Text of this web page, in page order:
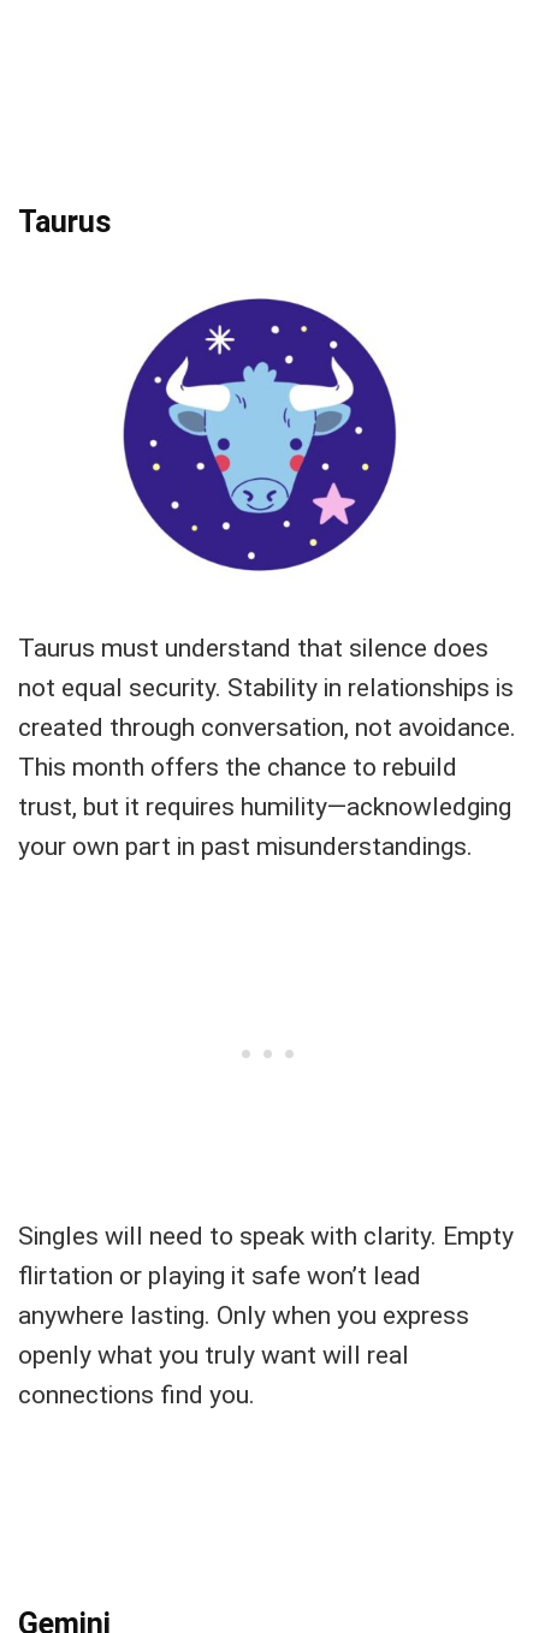
Taurus
Taurus must understand that silence does
not equal security. Stability in relationships is
created through conversation, not avoidance.
This month offers the chance to rebuild
trust, but it requires humility—acknowledging
your own part in past misunderstandings.
Singles will need to speak with clarity. Empty
flirtation or playing it safe won’t lead
anywhere lasting. Only when you express
openly what you truly want will real
connections find you.
Gemini